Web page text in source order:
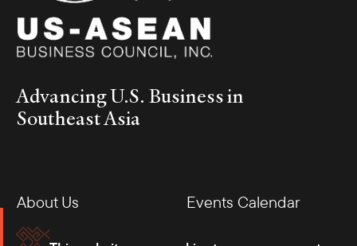
Advancing U.S. Business in
Southeast Asia
About Us
Events Calendar
Membership
Our Offices